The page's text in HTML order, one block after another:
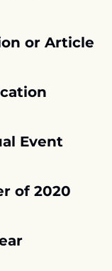
or Article
Event
of 2020